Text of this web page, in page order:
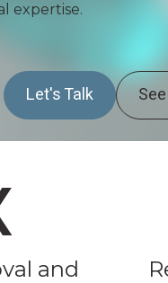
expertise.
Let's Talk
and